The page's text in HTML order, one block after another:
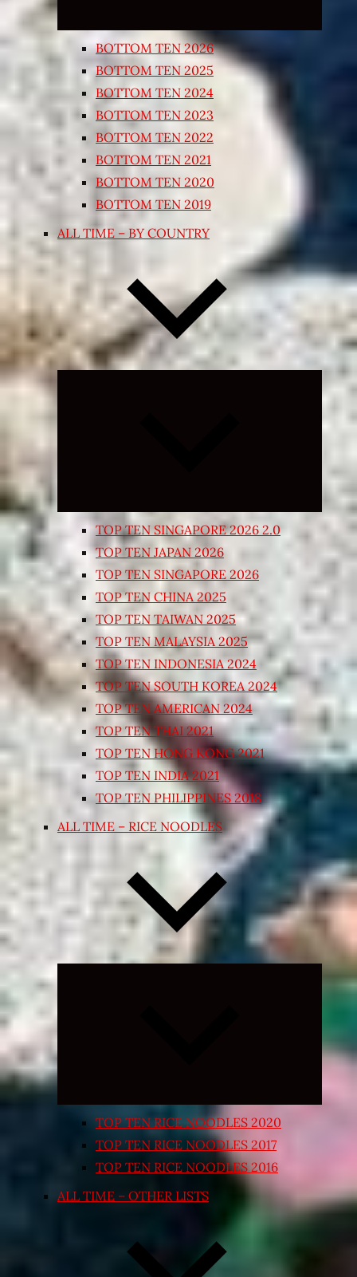
BOTTOM TEN 2026
BOTTOM TEN 2025
BOTTOM TEN 2024
BOTTOM TEN 2023
BOTTOM TEN 2022
BOTTOM TEN 2021
BOTTOM TEN 2020
BOTTOM TEN 2019
ALL TIME – BY COUNTRY
Expand
TOP TEN SINGAPORE 2026 2.0
TOP TEN JAPAN 2026
TOP TEN SINGAPORE 2026
TOP TEN CHINA 2025
TOP TEN TAIWAN 2025
TOP TEN MALAYSIA 2025
TOP TEN INDONESIA 2024
TOP TEN SOUTH KOREA 2024
TOP TEN AMERICAN 2024
TOP TEN THAI 2021
TOP TEN HONG KONG 2021
TOP TEN INDIA 2021
TOP TEN PHILIPPINES 2018
ALL TIME – RICE NOODLES
Expand
TOP TEN RICE NOODLES 2020
TOP TEN RICE NOODLES 2017
TOP TEN RICE NOODLES 2016
ALL TIME – OTHER LISTS